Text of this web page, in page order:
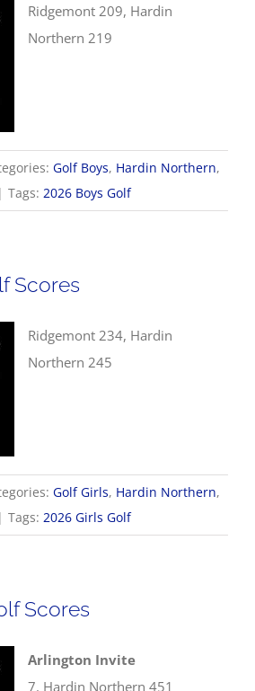
Ridgemont 209, Hardin
Northern 219
Golf Boys, Hardin Northern,
| Tags: 2026 Boys Golf
Scores
Ridgemont 234, Hardin
Northern 245
Golf Girls, Hardin Northern,
| Tags: 2026 Girls Golf
Scores
Arlington Invite
7. Hardin Northern 451